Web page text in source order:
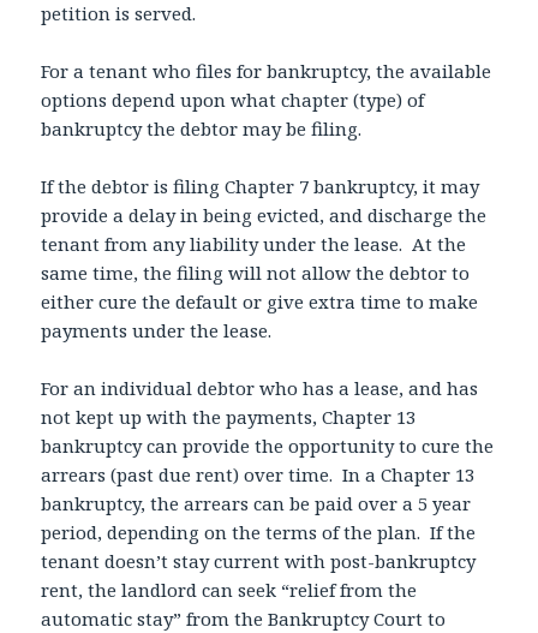
petition is served.
For a tenant who files for bankruptcy, the available
options depend upon what chapter (type) of
bankruptcy the debtor may be filing.
If the debtor is filing Chapter 7 bankruptcy, it may
provide a delay in being evicted, and discharge the
tenant from any liability under the lease. At the
same time, the filing will not allow the debtor to
either cure the default or give extra time to make
payments under the lease.
For an individual debtor who has a lease, and has
not kept up with the payments, Chapter 13
bankruptcy can provide the opportunity to cure the
arrears (past due rent) over time. In a Chapter 13
bankruptcy, the arrears can be paid over a 5 year
period, depending on the terms of the plan. If the
tenant doesn’t stay current with post-bankruptcy
rent, the landlord can seek “relief from the
automatic stay” from the Bankruptcy Court to